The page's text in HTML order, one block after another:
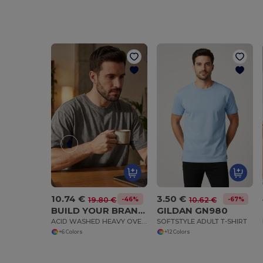
10.74 € 19.80 € -46%
BUILD YOUR BRAND BY189
ACID WASHED HEAVY OVERSIZE TEE
+6 Colors
3.50 € 10.62 € -67%
GILDAN GN980
SOFTSTYLE ADULT T-SHIRT
+12 Colors